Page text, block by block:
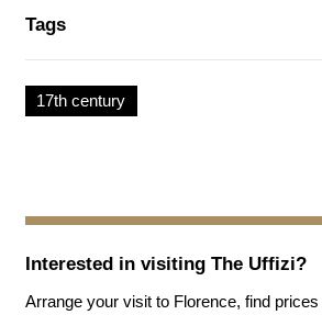
Tags
17th century
Interested in visiting The Uffizi?
Arrange your visit to Florence, find